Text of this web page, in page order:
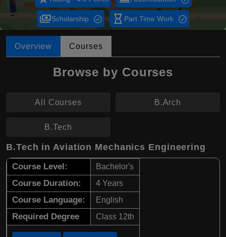
paymentsScholarship hourglass_empty Part Time Work
Overview Courses
Browse by Courses
All Courses B.Arch
B.Tech
B.Tech in Aviation Mechanics Engineering
Course Level: Bachelor's
Course Duration: 4 Years
Course Language: English
Required Degree Class 12th